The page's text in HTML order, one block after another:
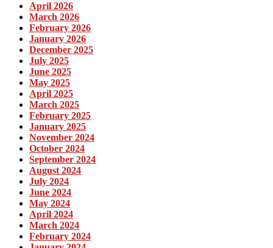
April 2026
March 2026
February 2026
January 2026
December 2025
July 2025
June 2025
May 2025
April 2025
March 2025
February 2025
January 2025
November 2024
October 2024
September 2024
August 2024
July 2024
June 2024
May 2024
April 2024
March 2024
February 2024